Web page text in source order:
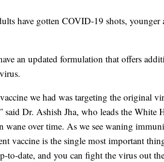
have gotten COVID-19 shots, younger
an updated formulation that offers
we had was targeting the original
said Dr. Ashish Jha, who leads the White
wane over time. As we see waning
vaccine is the single most important
to-date, and you can fight the virus out